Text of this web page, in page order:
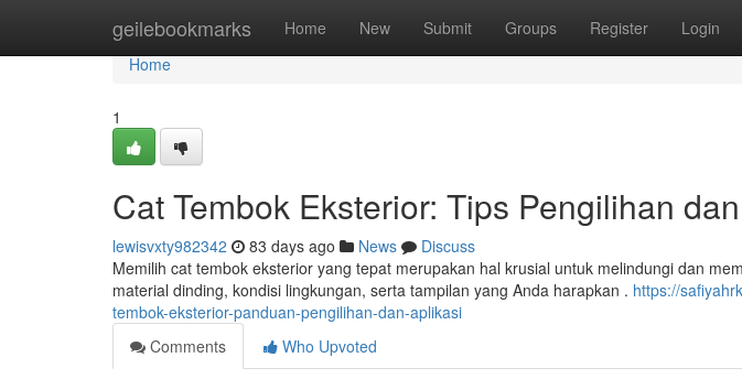
geilebookmarks Home New Submit Groups Register Login
Home
Home
1
Cat Tembok Eksterior: Tips Pengilihan
lewisvxty982342 83 days ago News
Discuss
Memilih cat tembok eksterior yang tepat merupakan hal krusial untuk melindungi dan
material dinding, kondisi lingkungan, serta tampilan yang Anda harapkan . https://
tembok-eksterior-panduan-pengilihan-dan-aplikasi
Comments
Who Upvoted